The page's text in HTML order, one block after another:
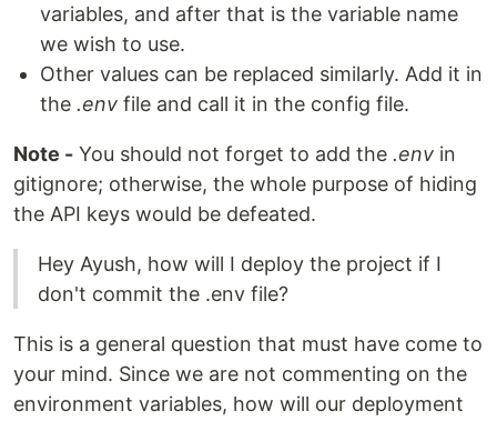
variables, and after that is the variable name
we wish to use.
Other values can be replaced similarly. Add it in
the .env file and call it in the config file.
Note - You should not forget to add the .env in
gitignore; otherwise, the whole purpose of hiding
the API keys would be defeated.
Hey Ayush, how will I deploy the project if I
don't commit the .env file?
This is a general question that must have come to
your mind. Since we are not commenting on the
environment variables, how will our deployment